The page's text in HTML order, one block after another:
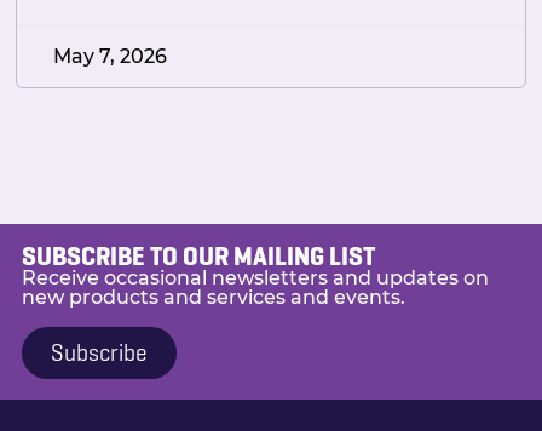
May 7, 2026
SUBSCRIBE TO OUR MAILING LIST
Receive occasional newsletters and updates on
new products and services and events.
Subscribe